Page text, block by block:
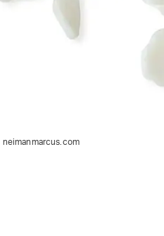
neimanmarcus.com